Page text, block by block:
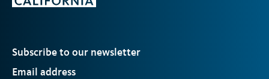
Subscribe to our newsletter
Email address